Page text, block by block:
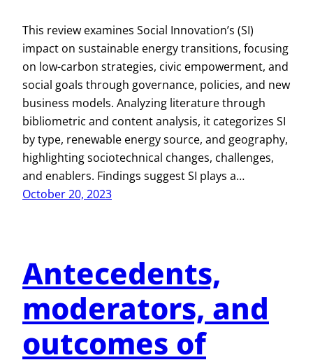
This review examines Social Innovation’s (SI)
impact on sustainable energy transitions, focusing
on low-carbon strategies, civic empowerment, and
social goals through governance, policies, and new
business models. Analyzing literature through
bibliometric and content analysis, it categorizes SI
by type, renewable energy source, and geography,
highlighting sociotechnical changes, challenges,
and enablers. Findings suggest SI plays a…
October 20, 2023
Antecedents,
moderators, and
outcomes of